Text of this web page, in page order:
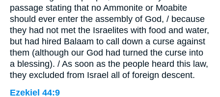
passage stating that no Ammonite or Moabite
should ever enter the assembly of God, / because
they had not met the Israelites with food and water,
but had hired Balaam to call down a curse against
them (although our God had turned the curse into
a blessing). / As soon as the people heard this law,
they excluded from Israel all of foreign descent.
Ezekiel 44:9